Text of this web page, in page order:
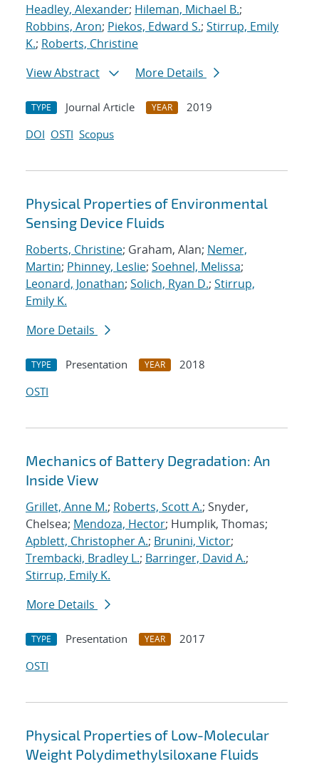
Headley, Alexander; Hileman, Michael B.;
Robbins, Aron; Piekos, Edward S.; Stirrup, Emily
K.; Roberts, Christine
View Abstract
More Details
TYPE Journal Article YEAR
2019
DOI OSTI Scopus
Physical Properties of Environmental
Sensing Device Fluids
Roberts, Christine; Graham, Alan; Nemer,
Martin; Phinney, Leslie; Soehnel, Melissa;
Leonard, Jonathan; Solich, Ryan D.; Stirrup,
Emily K.
More Details
TYPE Presentation YEAR
2018
OSTI
Mechanics of Battery Degradation: An
Inside View
Grillet, Anne M.; Roberts, Scott A.; Snyder,
Chelsea; Mendoza, Hector; Humplik, Thomas;
Apblett, Christopher A.; Brunini, Victor;
Trembacki, Bradley L.; Barringer, David A.;
Stirrup, Emily K.
More Details
TYPE Presentation YEAR
2017
OSTI
Physical Properties of Low-Molecular
Weight Polydimethylsiloxane Fluids